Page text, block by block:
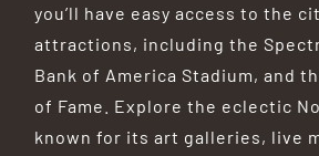
you’ll have easy access to the
attractions, including the
Bank of America Stadium, and
of Fame.
Explore the eclectic
known for its art galleries, live